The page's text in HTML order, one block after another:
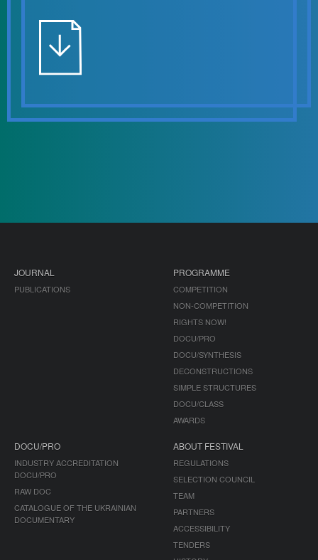
JOURNAL
PUBLICATIONS
PROGRAMME
COMPETITION
NON-COMPETITION
RIGHTS NOW!
DOCU/PRO
DOCU/SYNTHESIS
DECONSTRUCTIONS
SIMPLE STRUCTURES
DOCU/CLASS
AWARDS
DOCU/PRO
INDUSTRY ACCREDITATION
DOCU/PRO
RAW DOC
CATALOGUE OF THE UKRAINIAN
DOCUMENTARY
ABOUT FESTIVAL
REGULATIONS
SELECTION COUNCIL
TEAM
PARTNERS
ACCESSIBILITY
TENDERS